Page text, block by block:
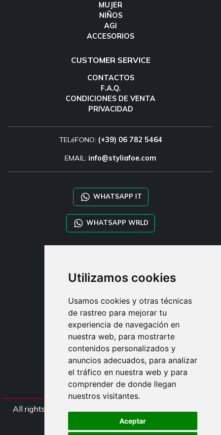
Utilizamos cookies
Usamos cookies y otras técnicas
de rastreo para mejorar tu
experiencia de navegación en
nuestra web, para mostrarte
contenidos personalizados y
anuncios adecuados, para analizar
el tráfico en nuestra web y para
comprender de donde llegan
nuestros visitantes.
Aceptar
MUJER
NIÑOS
AGI
ACCESORIOS
CUSTOMER SERVICE
CONTACTOS
F.A.Q.
CONDICIONES DE VENTA
PRIVACIDAD
TELéFONO: (+39) 06 782 5464
EMAIL: info@styliafoe.com
WHATSAPP IT
WHATSAPP WRLD
TAYLOR MADE ORDERS
USUARIO
REGÍSTRATE
ACCEDER
CESTA
All rights Styliafoe s.r.l. © 2025 - NIF IT15015641002
Síganos